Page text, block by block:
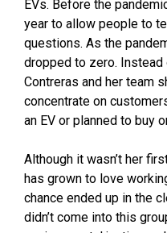
EVs. Before the
year to allow people to
questions. As the
dropped to zero.
Contreras and her team
concentrate on
an EV or planned to buy
Although it wasn’t her
has grown to love
chance ended up in the
didn’t come into this